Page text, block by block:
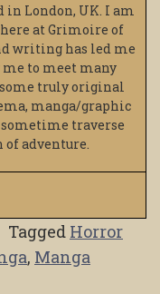
in London, UK. I am
at Grimoire of
writing has led me
to meet many
truly original
manga/graphic
traverse
adventure.
Tagged Horror
, Manga